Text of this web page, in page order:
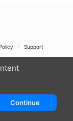
Support
Continue